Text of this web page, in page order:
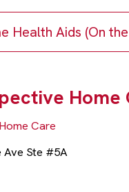
Health Aids (On
Home
Care
Ave Ste #5A